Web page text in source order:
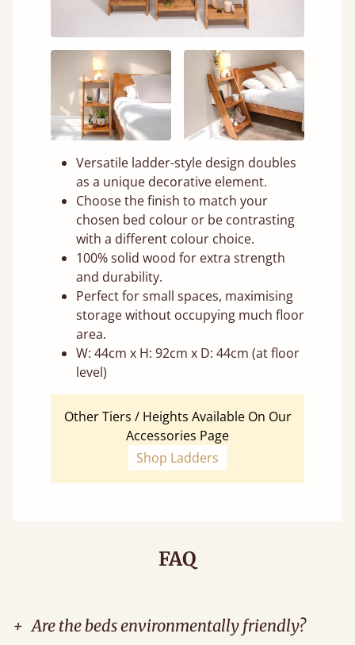
Versatile ladder-style design doubles
as a unique decorative element.
Choose the finish to match your
chosen bed colour or be contrasting
with a different colour choice.
100% solid wood for extra strength
and durability.
Perfect for small spaces, maximising
storage without occupying much floor
area.
W: 44cm x H: 92cm x D: 44cm (at floor
level)
Other Tiers / Heights Available On Our
Accessories Page
Shop Ladders
FAQ
+ Are the beds environmentally friendly?